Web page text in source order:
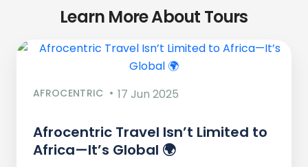
Learn More About Tours
AFROCENTRIC 17 Jun 2025
Afrocentric Travel Isn’t Limited to
Africa—It’s Global 🌍